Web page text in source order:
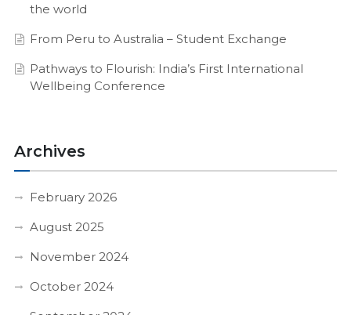
the world
From Peru to Australia – Student Exchange
Pathways to Flourish: India’s First International
Wellbeing Conference
Archives
February 2026
August 2025
November 2024
October 2024